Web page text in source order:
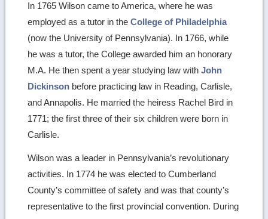
In 1765 Wilson came to America, where he was
employed as a tutor in theCollege of Philadelphia
(now the University of Pennsylvania). In 1766, while
he was a tutor, the College awarded him an honorary
M.A. He then spent a year studying law withJohn
Dickinson before practicing law in Reading, Carlisle,
and Annapolis. He married the heiress Rachel Bird in
1771; the first three of their six children were born in
Carlisle.
Wilson was a leader in Pennsylvania’s revolutionary
activities. In 1774 he was elected to Cumberland
County’s committee of safety and was that county’s
representative to the first provincial convention. During